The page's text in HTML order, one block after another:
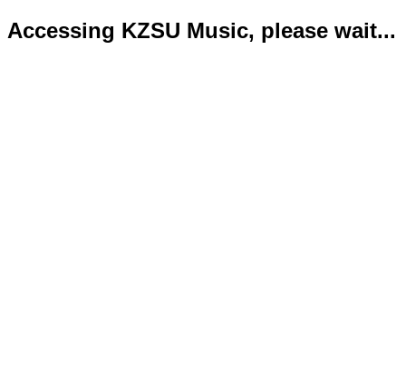
Accessing KZSU Music, please wait...